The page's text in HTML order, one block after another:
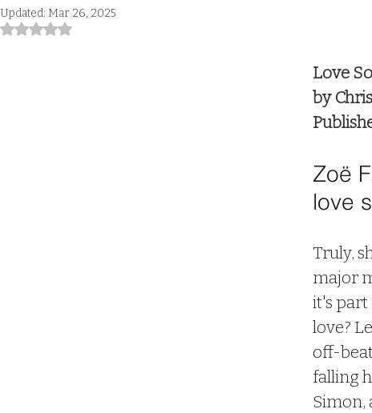
Updated: Mar 26, 2025
Rated NaN out of 5 stars.
Love
by
Zoë
love
Truly,
major
it's part
love?
off-
falling
Simon,